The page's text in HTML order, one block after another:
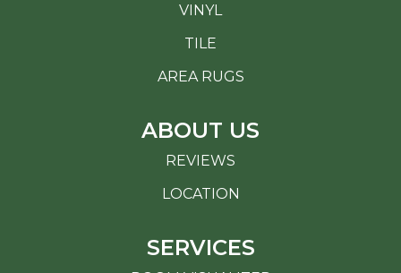
VINYL
TILE
AREA RUGS
ABOUT US
REVIEWS
LOCATION
SERVICES